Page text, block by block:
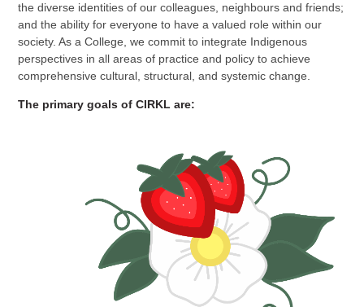
the diverse identities of our colleagues, neighbours and friends;
and the ability for everyone to have a valued role within our
society. As a College, we commit to integrate Indigenous
perspectives in all areas of practice and policy to achieve
comprehensive cultural, structural, and systemic change.
The primary goals of CIRKL are: